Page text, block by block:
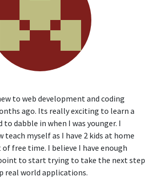
to web development and coding
ago. Its really exciting to learn a
dabble in when I was younger. I
teach myself as I have 2 kids at home
free time. I believe I have enough
to start trying to take the next step
real world applications.